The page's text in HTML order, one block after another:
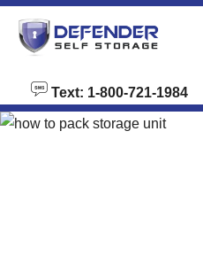
Text: 1-800-721-1984